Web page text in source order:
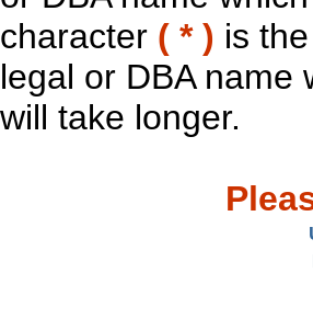
character ( * ) is
legal or DBA name
will take longer.